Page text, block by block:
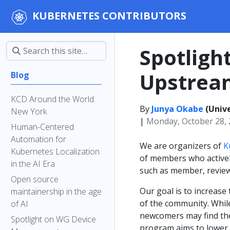
KUBERNETES CONTRIBUTORS
Blog
KCD Around the World:
New York
Human-Centered
Automation for
Kubernetes Localization
in the AI Era
Open source
maintainership in the age
of AI
Spotlight on WG Device
By Junya Okabe
| Monday, October 28,
We are organizers of
of members who
such as member,
Our goal is to
of the community.
newcomers may find